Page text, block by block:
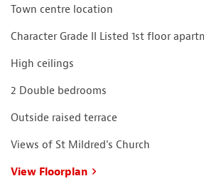
Town centre location
Character Grade II Listed 1st floor
High ceilings
2 Double bedrooms
Outside raised terrace
Views of St Mildred's Church
View Floorplan